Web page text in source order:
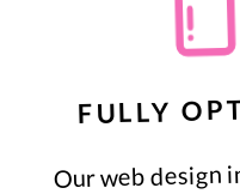
FULLY
Our web design